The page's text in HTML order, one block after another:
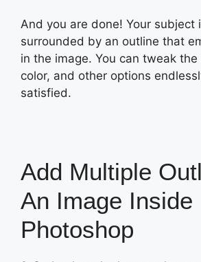
And you are done! Your subject
surrounded by an outline that
in the image. You can tweak
color, and other options
satisfied.
Add Multiple
An Image Inside
Photoshop